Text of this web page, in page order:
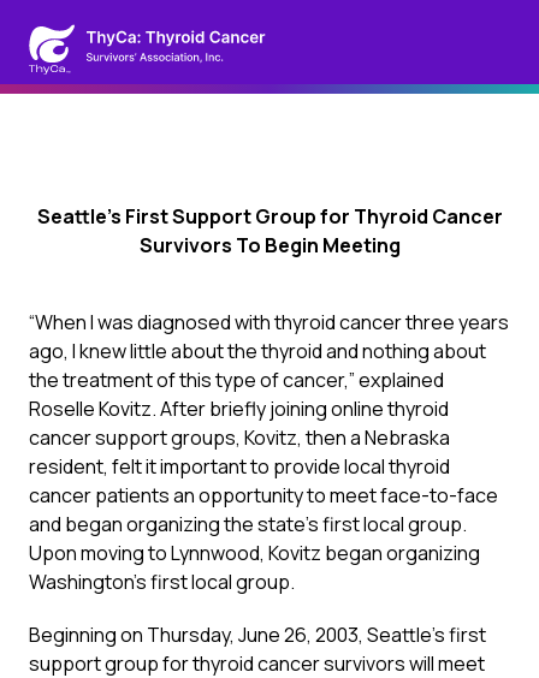
Seattle’s First Support Group for Thyroid Cancer
Survivors To Begin Meeting
“When I was diagnosed with thyroid cancer three years
ago, I knew little about the thyroid and nothing about
the treatment of this type of cancer,” explained
Roselle Kovitz. After briefly joining online thyroid
cancer support groups, Kovitz, then a Nebraska
resident, felt it important to provide local thyroid
cancer patients an opportunity to meet face-to-face
and began organizing the state’s first local group.
Upon moving to Lynnwood, Kovitz began organizing
Washington’s first local group.
Beginning on Thursday, June 26, 2003, Seattle’s first
support group for thyroid cancer survivors will meet